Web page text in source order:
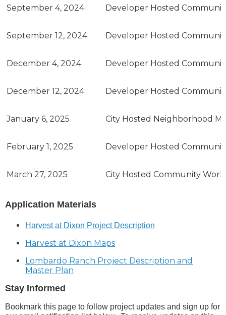
September 4, 2024 Developer Hosted
September 12, 2024 Developer Hosted
December 4, 2024 Developer Hosted
December 12, 2024 Developer Hosted
January 6, 2025 City Hosted Neighborhood
February 1, 2025 Developer Hosted
March 27, 2025 City Hosted Community
Application Materials
Harvest at Dixon Project Description
Harvest at Dixon Maps
Lombardo Ranch Project Description and
Master Plan
Stay Informed
Bookmark this page to follow project updates and sign up for